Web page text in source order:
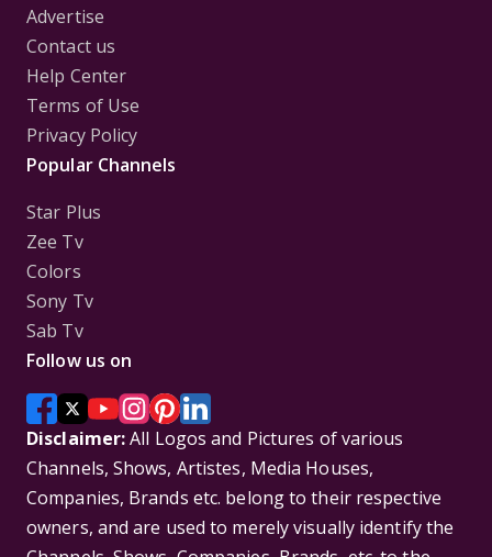
Advertise
Contact us
Help Center
Terms of Use
Privacy Policy
Popular Channels
Star Plus
Zee Tv
Colors
Sony Tv
Sab Tv
Follow us on
Disclaimer:All Logos and Pictures of various
Channels, Shows, Artistes, Media Houses,
Companies, Brands etc. belong to their respective
owners, and are used to merely visually identify the